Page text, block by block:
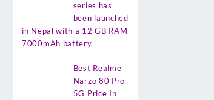
series has
been launched
in Nepal with a 12 GB RAM
7000mAh battery.
Best Realme
Narzo 80 Pro
5G Price In